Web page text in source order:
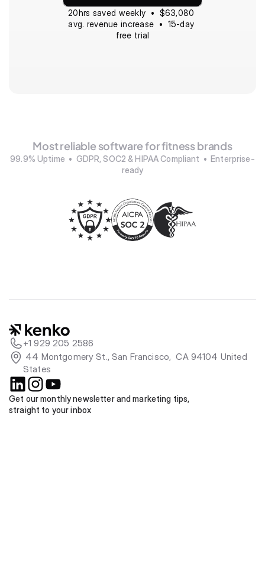
20hrs saved weekly  •  $63,080
avg. revenue increase  •  15-day
free trial
Most reliable software for fitness brands
99.9% Uptime  •  GDPR, SOC2 & HIPAA Compliant  •  Enterprise-
ready
+1 929 205 2586
States
Get our monthly newsletter and marketing tips,
straight to your inbox